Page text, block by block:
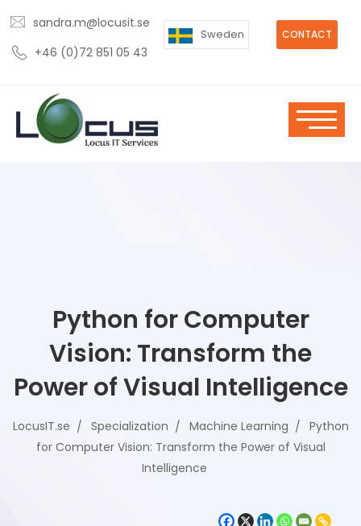
sandra.m@locusit.se
+46 (0)72 851 05 43
CONTACT
Sweden
Python for Computer
Vision: Transform the
Power of Visual Intelligence
LocusIT.se Specialization Machine Learning
Python
for Computer Vision: Transform the Power of Visual
Intelligence